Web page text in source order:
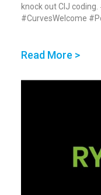
knock out CIJ
#CurvesWelcome
Read More >